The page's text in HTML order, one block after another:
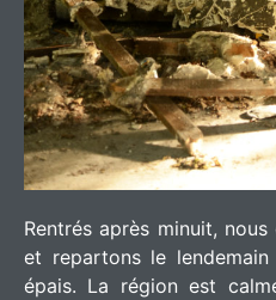
Rentrés après minuit,
et repartons le
épais. La région est